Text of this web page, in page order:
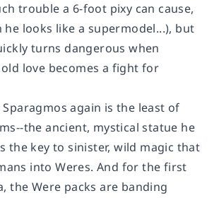
trouble a 6-foot pixy can cause,
he looks like a supermodel...), but
turns dangerous when
love becomes a fight for
Sparagmos again is the least of
the ancient, mystical statue he
the key to sinister, wild magic that
into Weres. And for the first
the Were packs are banding